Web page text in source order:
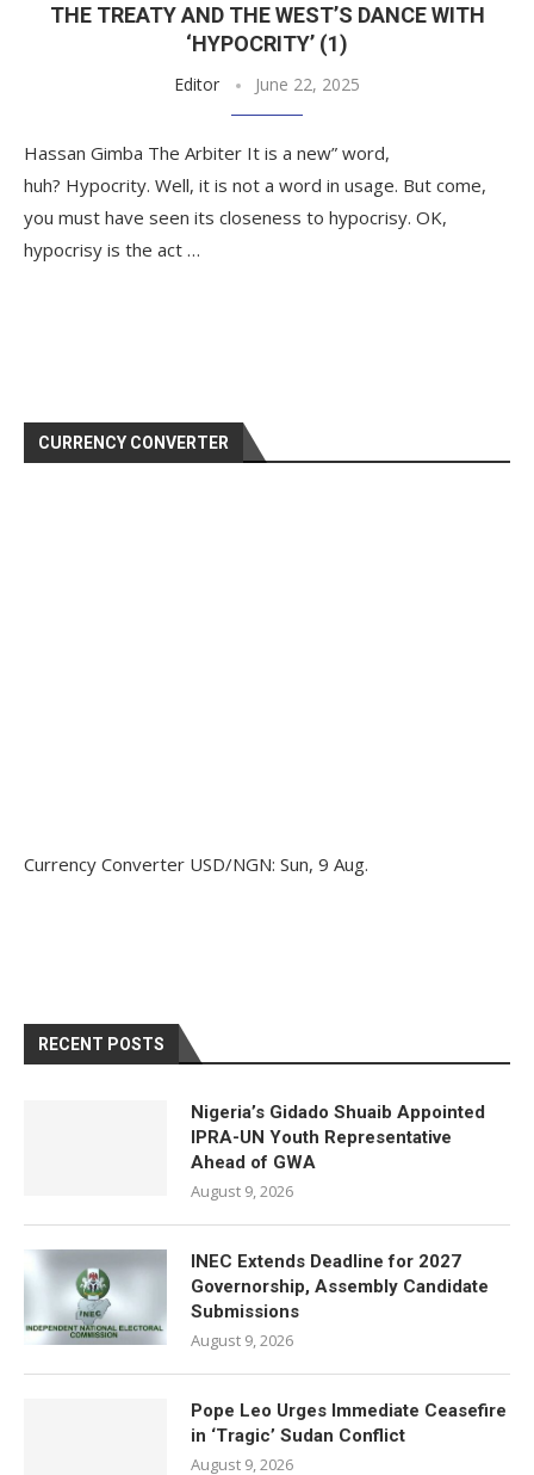
THE TREATY AND THE WEST’S DANCE WITH
‘HYPOCRITY’ (1)
Editor June 22, 2025
Hassan Gimba The Arbiter It is a new” word,
huh? Hypocrity. Well, it is not a word in usage. But come,
you must have seen its closeness to hypocrisy. OK,
hypocrisy is the act …
CURRENCY CONVERTER
Currency Converter USD/NGN: Sun, 9 Aug.
RECENT POSTS
Nigeria’s Gidado Shuaib Appointed
IPRA-UN Youth Representative
Ahead of GWA
August 9, 2026
INEC Extends Deadline for 2027
Governorship, Assembly Candidate
Submissions
August 9, 2026
Pope Leo Urges Immediate Ceasefire
in ‘Tragic’ Sudan Conflict
August 9, 2026